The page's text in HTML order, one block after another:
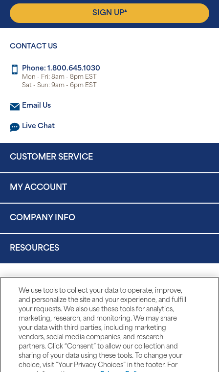
SIGN UP▴
CONTACT US
Phone: 1.800.645.1030
Mon - Fri: 8am - 8pm EST
Sat - Sun: 9am - 6pm EST
Email Us
Live Chat
CUSTOMER SERVICE
MY ACCOUNT
COMPANY INFO
RESOURCES
We use tools to collect your data to operate, improve,
and personalize the site and your experience, and fulfill
your requests. We also use these tools for analytics,
marketing, research, and monitoring. We may share
your data with third parties, including marketing
vendors, social media companies, and research
partners. Click “Consent” to allow our collection and
sharing of your data using these tools. To change your
choice, visit “Your Privacy Choices” in the footer. For